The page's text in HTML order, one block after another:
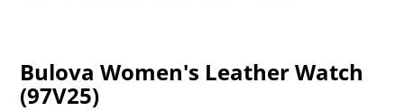
Bulova Women's Leather Watch
(97V25)